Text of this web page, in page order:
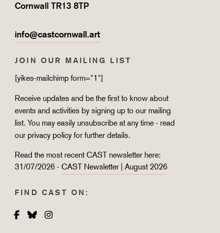
Cornwall TR13 8TP
info@castcornwall.art
JOIN OUR MAILING LIST
[yikes-mailchimp form="1"]
Receive updates and be the first to know about
events and activities by signing up to our mailing
list. You may easily unsubscribe at any time - read
our privacy policy for further details.
Read the most recent CAST newsletter here:
31/07/2026 - CAST Newsletter | August 2026
FIND CAST ON:
Facebook
BlueskyInstagram